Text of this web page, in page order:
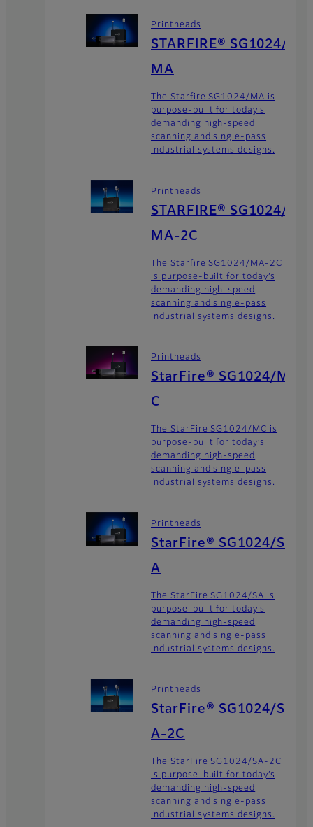
Printheads
STARFIRE® SG1024/
MA
The Starfire SG1024/MA is
purpose-built for today’s
demanding high-speed
scanning and single-pass
industrial systems designs.
Printheads
STARFIRE® SG1024/
MA-2C
The Starfire SG1024/MA-2C
is purpose-built for today’s
demanding high-speed
scanning and single-pass
industrial systems designs.
Printheads
StarFire® SG1024/M
C
The StarFire SG1024/MC is
purpose-built for today’s
demanding high-speed
scanning and single-pass
industrial systems designs.
Printheads
StarFire® SG1024/S
A
The StarFire SG1024/SA is
purpose-built for today’s
demanding high-speed
scanning and single-pass
industrial systems designs.
Printheads
StarFire® SG1024/S
A-2C
The StarFire SG1024/SA-2C
is purpose-built for today’s
demanding high-speed
scanning and single-pass
industrial systems designs.